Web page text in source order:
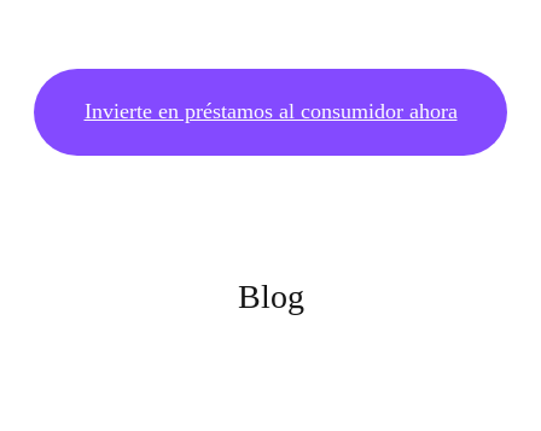
Invierte en préstamos al consumidor ahora
Blog